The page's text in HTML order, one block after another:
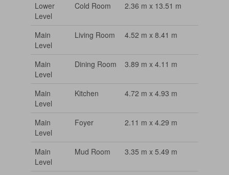
Lower
Level
Cold Room 2.36 m x 13.51 m
Main
Level
Living Room 4.52 m x 8.41 m
Main
Level
Dining Room 3.89 m x 4.11 m
Main
Level
Kitchen 4.72 m x 4.93 m
Main
Level
Foyer 2.11 m x 4.29 m
Main
Level
Mud Room 3.35 m x 5.49 m